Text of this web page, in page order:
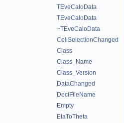
TEveCaloData
TEveCaloData
~TEveCaloData
CellSelectionChanged
Class
Class_Name
Class_Version
DataChanged
DeclFileName
Empty
EtaToTheta